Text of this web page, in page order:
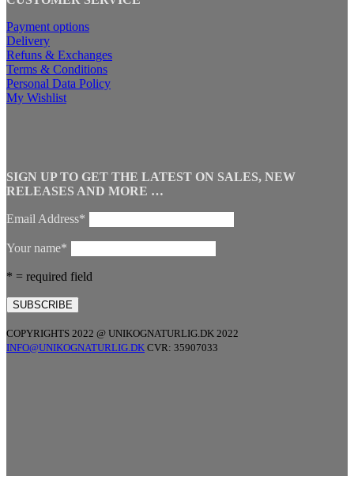
Payment options
Delivery
Refuns & Exchanges
Terms & Conditions
Personal Data Policy
My Wishlist
SIGN UP TO GET THE LATEST ON SALES, NEW
RELEASES AND MORE …
Email Address*
Your name*
* = required field
COPYRIGHTS 2022 @ UNIKOGNATURLIG.DK 2022
INFO@UNIKOGNATURLIG.DK CVR: 35907033